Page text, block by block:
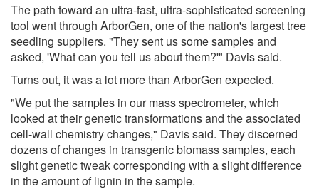
The path toward an ultra-fast, ultra-sophisticated screening
tool went through ArborGen, one of the nation's largest tree
seedling suppliers. "They sent us some samples and
asked, 'What can you tell us about them?'" Davis said.
Turns out, it was a lot more than ArborGen expected.
"We put the samples in our mass spectrometer, which
looked at their genetic transformations and the associated
cell-wall chemistry changes," Davis said. They discerned
dozens of changes in transgenic biomass samples, each
slight genetic tweak corresponding with a slight difference
in the amount of lignin in the sample.